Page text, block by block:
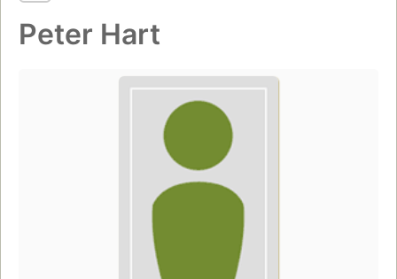
Peter Hart